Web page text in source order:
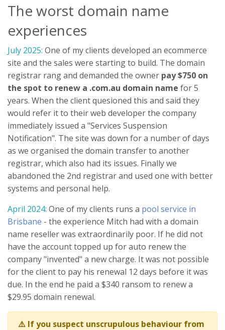
The worst domain name
experiences
July 2025: One of my clients developed an ecommerce
site and the sales were starting to build. The domain
registrar rang and demanded the owner pay $750 on
the spot to renew a .com.au domain name for 5
years. When the client quesioned this and said they
would refer it to their web developer the company
immediately issued a "Services Suspension
Notification". The site was down for a number of days
as we organised the domain transfer to another
registrar, which also had its issues. Finally we
abandoned the 2nd registrar and used one with better
systems and personal help.
April 2024: One of my clients runs a pool service in
Brisbane - the experience Mitch had with a domain
name reseller was extraordinarily poor. If he did not
have the account topped up for auto renew the
company "invented" a new charge. It was not possible
for the client to pay his renewal 12 days before it was
due. In the end he paid a $340 ransom to renew a
$29.95 domain renewal.
⚠️ If you suspect unscrupulous behaviour from